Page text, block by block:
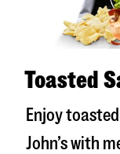
Toasted
Enjoy
John’s with